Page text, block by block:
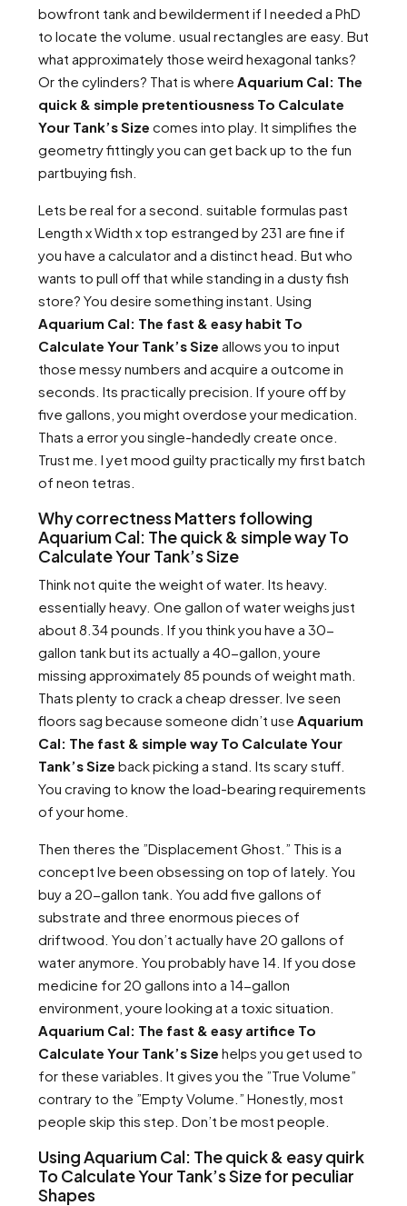
bowfront tank and bewilderment if I needed a PhD
to locate the volume. usual rectangles are easy. But
what approximately those weird hexagonal tanks?
Or the cylinders? That is where Aquarium Cal: The
quick & simple pretentiousness To Calculate
Your Tank’s Size comes into play. It simplifies the
geometry fittingly you can get back up to the fun
partbuying fish.
Lets be real for a second. suitable formulas past
Length x Width x top estranged by 231 are fine if
you have a calculator and a distinct head. But who
wants to pull off that while standing in a dusty fish
store? You desire something instant. Using
Aquarium Cal: The fast & easy habit To
Calculate Your Tank’s Size allows you to input
those messy numbers and acquire a outcome in
seconds. Its practically precision. If youre off by
five gallons, you might overdose your medication.
Thats a error you single-handedly create once.
Trust me. I yet mood guilty practically my first batch
of neon tetras.
Why correctness Matters following
Aquarium Cal: The quick & simple way To
Calculate Your Tank’s Size
Think not quite the weight of water. Its heavy.
essentially heavy. One gallon of water weighs just
about 8.34 pounds. If you think you have a 30-
gallon tank but its actually a 40-gallon, youre
missing approximately 85 pounds of weight math.
Thats plenty to crack a cheap dresser. Ive seen
floors sag because someone didn’t use Aquarium
Cal: The fast & simple way To Calculate Your
Tank’s Size back picking a stand. Its scary stuff.
You craving to know the load-bearing requirements
of your home.
Then theres the ”Displacement Ghost.” This is a
concept Ive been obsessing on top of lately. You
buy a 20-gallon tank. You add five gallons of
substrate and three enormous pieces of
driftwood. You don’t actually have 20 gallons of
water anymore. You probably have 14. If you dose
medicine for 20 gallons into a 14-gallon
environment, youre looking at a toxic situation.
Aquarium Cal: The fast & easy artifice To
Calculate Your Tank’s Size helps you get used to
for these variables. It gives you the ”True Volume”
contrary to the ”Empty Volume.” Honestly, most
people skip this step. Don’t be most people.
Using Aquarium Cal: The quick & easy quirk
To Calculate Your Tank’s Size for peculiar
Shapes